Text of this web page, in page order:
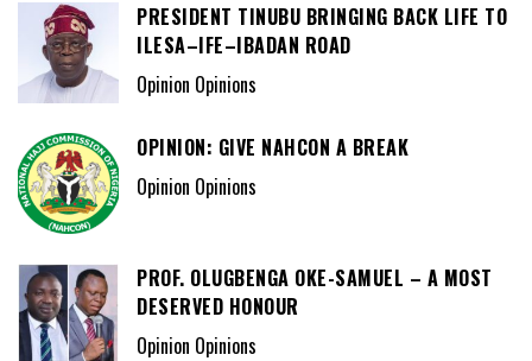
PRESIDENT TINUBU BRINGING BACK LIFE TO
ILESA–IFE–IBADAN ROAD
Opinion Opinions
OPINION: GIVE NAHCON A BREAK
Opinion Opinions
PROF. OLUGBENGA OKE-SAMUEL – A MOST
DESERVED HONOUR
Opinion Opinions